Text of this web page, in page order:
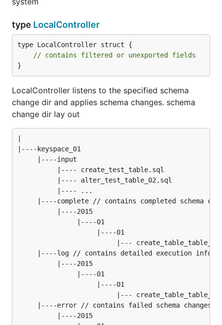
type LocalController
type LocalController struct {
// contains filtered or unexported fields
}
LocalController listens to the specified schema
change dir and applies schema changes. schema
change dir lay out
|----keyspace_01
     |----input
          |---- create_test_table.sql
          |---- alter_test_table_02.sql
          |---- ...
|----complete // contains completed schema
          |----2015
               |----01
                    |----01
|---
|----log // contains detailed execution
          |----2015
               |----01
                    |----01
|---
     |----error // contains failed schema changes
          |----2015